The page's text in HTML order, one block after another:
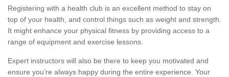
Registering with a health club is an excellent method to stay on
top of your health, and control things such as weight and strength.
It might enhance your physical fitness by providing access to a
range of equipment and exercise lessons.
Expert instructors will also be there to keep you motivated and
ensure you’re always happy during the entire experience. Your